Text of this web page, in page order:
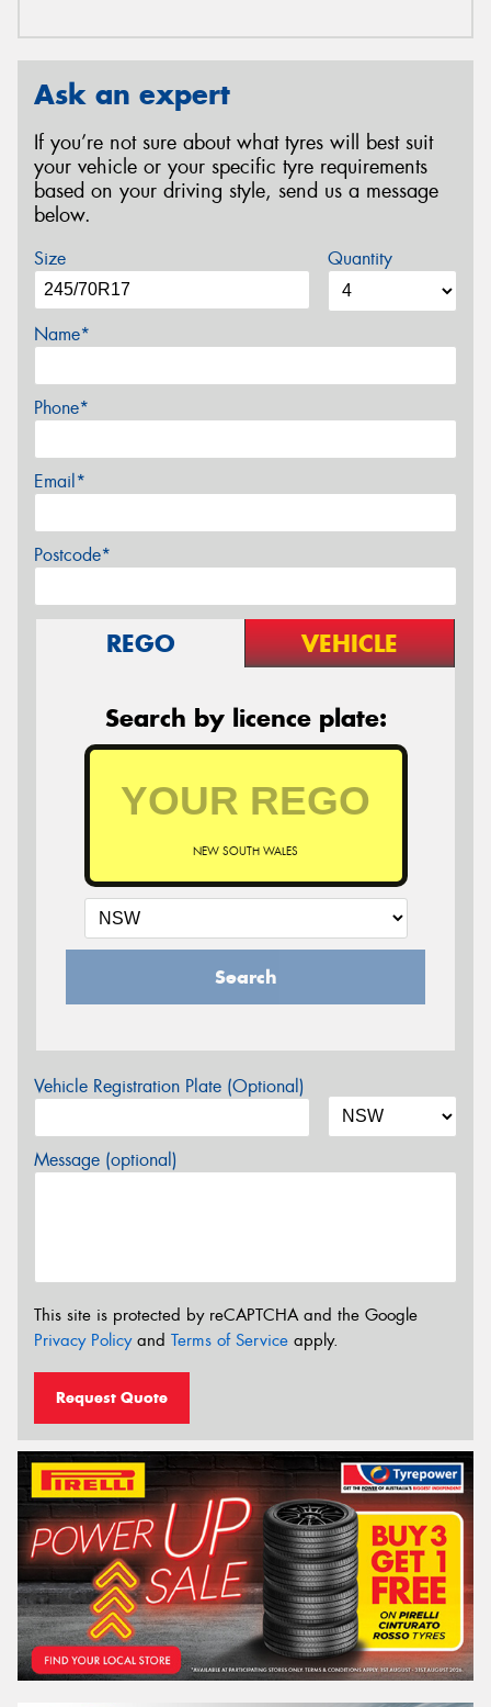
Ask an expert
If you’re not sure about what tyres will best suit
your vehicle or your specific tyre requirements
based on your driving style, send us a message
below.
Size Quantity
Name*
Phone*
Email*
Postcode*
REGO VEHICLE
Search by licence plate:
NEW SOUTH WALES
Search
Vehicle Registration Plate (Optional)
Message (optional)
This site is protected by reCAPTCHA and the Google
Privacy Policyand Terms of Service apply.
Request Quote